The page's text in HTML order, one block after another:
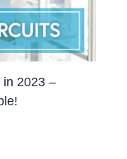
in 2023 –